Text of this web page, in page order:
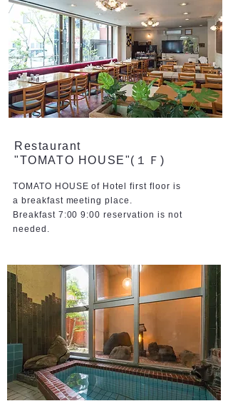
Restaurant
"TOMATO HOUSE"(１Ｆ)
TOMATO HOUSE of Hotel first floor is
a breakfast meeting place.
Breakfast 7:00 9:00 reservation is not
needed.